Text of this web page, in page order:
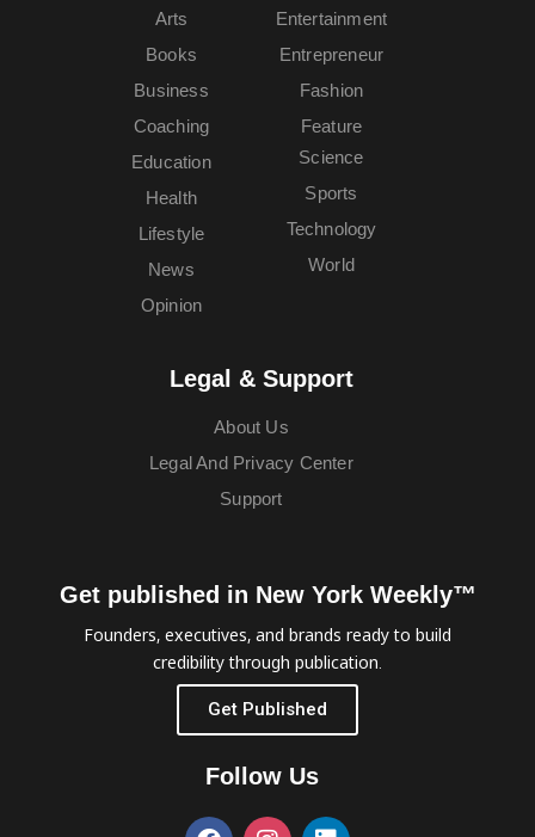
Arts
Books
Business
Coaching
Education
Entertainment
Entrepreneur
Fashion
Feature
Health
Lifestyle
News
Opinion
Science
Sports
Technology
World
Legal & Support
About Us
Legal And Privacy Center
Support
Get published in New York Weekly™
Founders, executives, and brands ready to build
credibility through publication.
Get Published
Follow Us